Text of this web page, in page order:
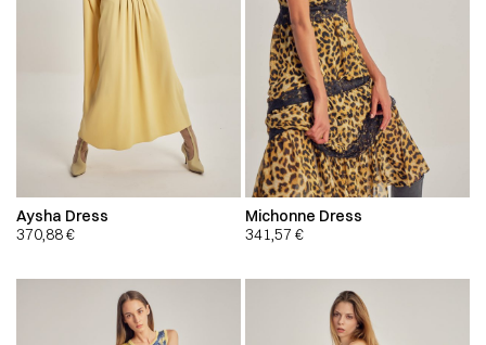
Aysha Dress
370,88€
Michonne Dress
341,57 €